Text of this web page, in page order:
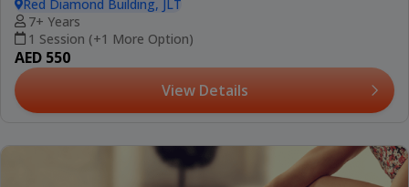
Red Diamond Building, JLT
7+ Years
1 Session (+1 More Option)
AED 550
View Details